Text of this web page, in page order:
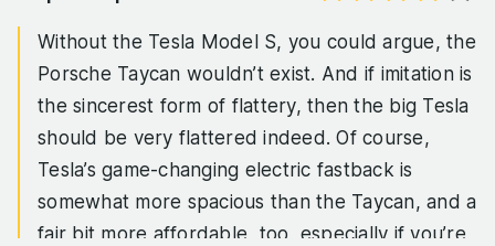
Without the Tesla Model S, you could argue, the
Porsche Taycan wouldn’t exist. And if imitation is
the sincerest form of flattery, then the big Tesla
should be very flattered indeed. Of course,
Tesla’s game-changing electric fastback is
somewhat more spacious than the Taycan, and a
fair bit more affordable, too, especially if you’re